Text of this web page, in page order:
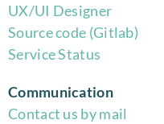
UX/UI Designer
Source code (Gitlab)
Service Status
Communication
Contact us by mail